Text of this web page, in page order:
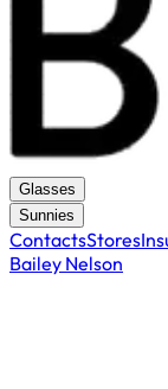
Glasses
Sunnies
ContactsStores
Bailey Nelson